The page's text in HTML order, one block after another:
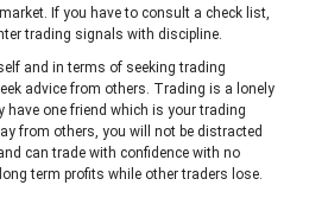
If you have to consult a check list,
trading signals with discipline.
and in terms of seeking trading
advice from others. Trading is a lonely
have one friend which is your trading
from others, you will not be distracted
can trade with confidence with no
term profits while other traders lose.